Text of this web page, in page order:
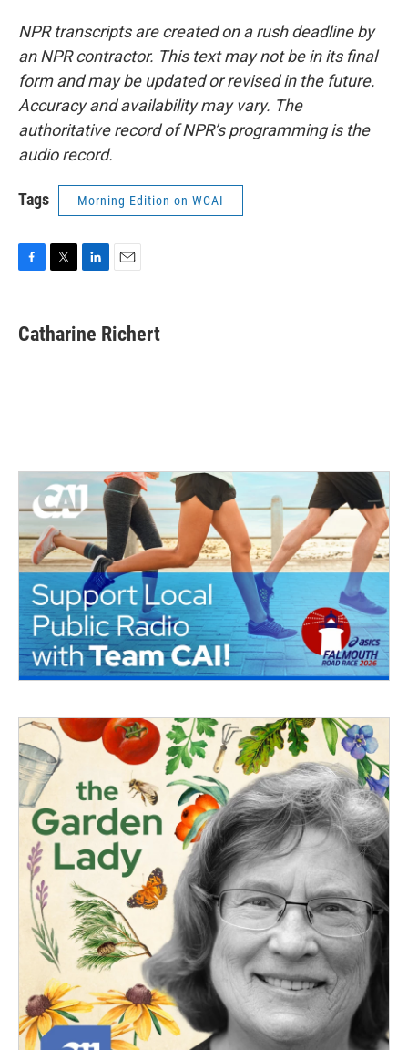
NPR transcripts are created on a rush deadline by
an NPR contractor. This text may not be in its final
form and may be updated or revised in the future.
Accuracy and availability may vary. The
authoritative record of NPR’s programming is the
audio record.
Tags Morning Edition on WCAI
e
b
t
t
k
e
i
l
Catharine Richert